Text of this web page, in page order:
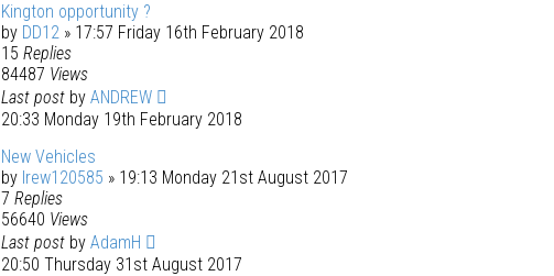
Kington opportunity ?
by DD12 » 17:57 Friday 16th February 2018
15 Replies
84487 Views
Last post by ANDREW
20:33 Monday 19th February 2018
New Vehicles
by lrew120585 » 19:13 Monday 21st August 2017
7 Replies
56640 Views
Last post by AdamH
20:50 Thursday 31st August 2017